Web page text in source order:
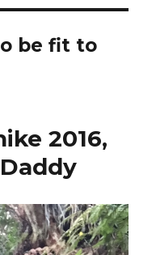
be fit to
2016,